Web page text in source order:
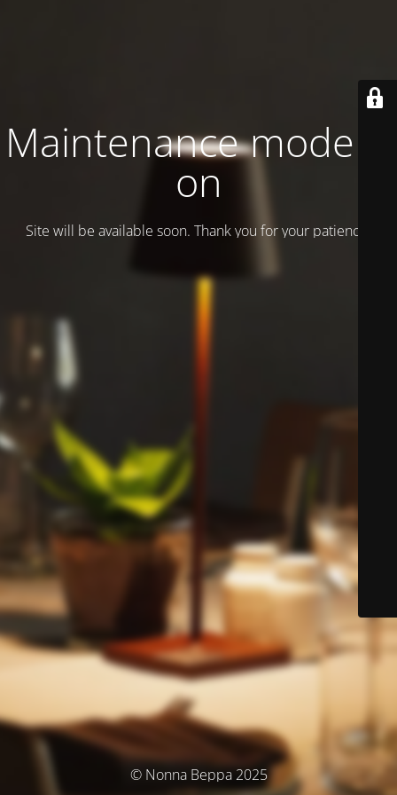
Maintenance mode is
on
Site will be available soon. Thank you for your patience!
© Nonna Beppa 2025